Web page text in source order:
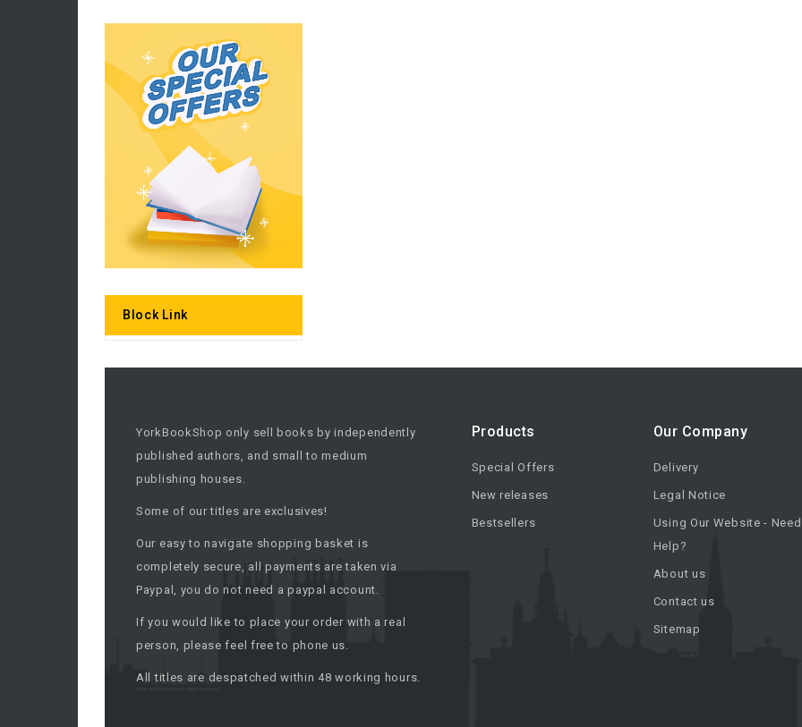
Block Link
YorkBookShop only sell books by independently
published authors, and small to medium
publishing houses.
Some of our titles are exclusives!
Our easy to navigate shopping basket is
completely secure, all payments are taken via
Paypal, you do not need a paypal account.
If you would like to place your order with a real
person, please feel free to phone us.
All titles are despatched within 48 working hours.
Products
Special Offers
New releases
Bestsellers
Our Company
Delivery
Legal Notice
Using Our Website - Need
Help?
About us
Contact us
Sitemap